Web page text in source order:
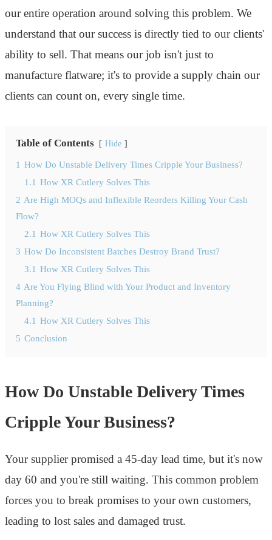
our entire operation around solving this problem. We
understand that our success is directly tied to our clients'
ability to sell. That means our job isn't just to
manufacture flatware; it's to provide a supply chain our
clients can count on, every single time.
Table of Contents Hide
1 How Do Unstable Delivery Times Cripple Your Business?
1.1 How XR Cutlery Solves This
2 Are High MOQs and Inflexible Reorders Killing Your Cash
Flow?
2.1 How XR Cutlery Solves This
3 How Do Inconsistent Batches Destroy Brand Trust?
3.1 How XR Cutlery Solves This
4 Are You Flying Blind with Your Product and Inventory
Planning?
4.1 How XR Cutlery Solves This
5 Conclusion
How Do Unstable Delivery Times
Cripple Your Business?
Your supplier promised a 45-day lead time, but it's now
day 60 and you're still waiting. This common problem
forces you to break promises to your own customers,
leading to lost sales and damaged trust.